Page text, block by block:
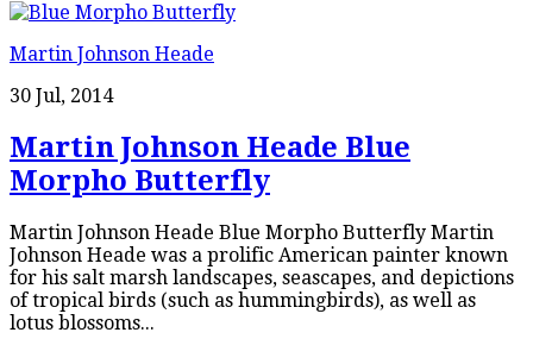
Martin Johnson Heade
30 Jul, 2014
Martin Johnson Heade Blue
Morpho Butterfly
Martin Johnson Heade Blue Morpho Butterfly Martin
Johnson Heade was a prolific American painter known
for his salt marsh landscapes, seascapes, and depictions
of tropical birds (such as hummingbirds), as well as
lotus blossoms...